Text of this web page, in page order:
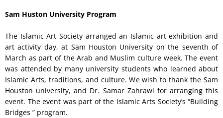
Sam Huston University Program
The Islamic Art Society arranged an Islamic art exhibition and
art activity day, at Sam Houston University on the seventh of
March as part of the Arab and Muslim culture week. The event
was attended by many university students who learned about
Islamic Arts, traditions, and culture. We wish to thank the Sam
Houston university, and Dr. Samar Zahrawi for arranging this
event. The event was part of the Islamic Arts Society’s “Building
Bridges ” program.